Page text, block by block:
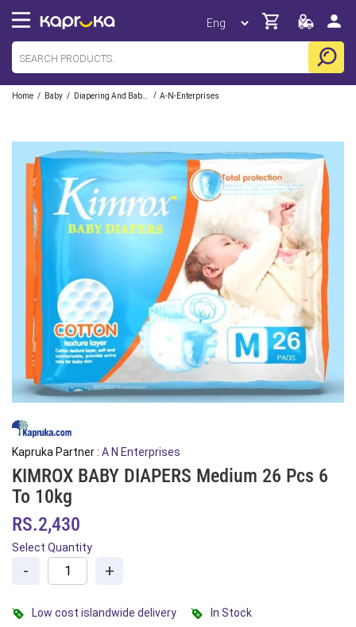
Home / Baby / / A-N-Enterprises
Kapruka Partner : A N Enterprises
KIMROX BABY DIAPERS Medium 26 Pcs 6
To 10kg
RS.2,430
Select Quantity
- +
Low cost islandwide delivery
In Stock